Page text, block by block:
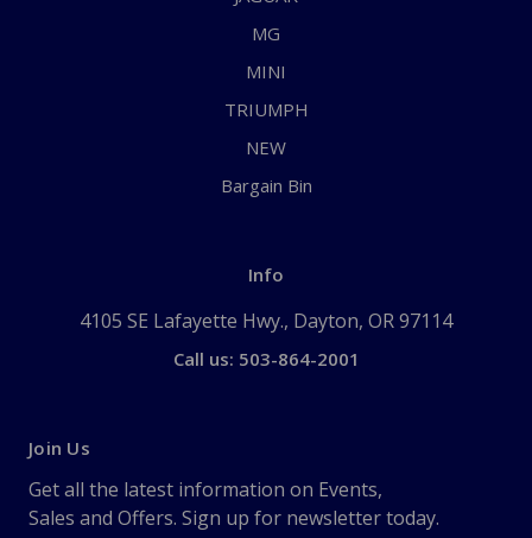
MG
MINI
TRIUMPH
NEW
Bargain Bin
Info
4105 SE Lafayette Hwy., Dayton, OR 97114
Call us: 503-864-2001
Join Us
Get all the latest information on Events,
Sales and Offers. Sign up for newsletter today.